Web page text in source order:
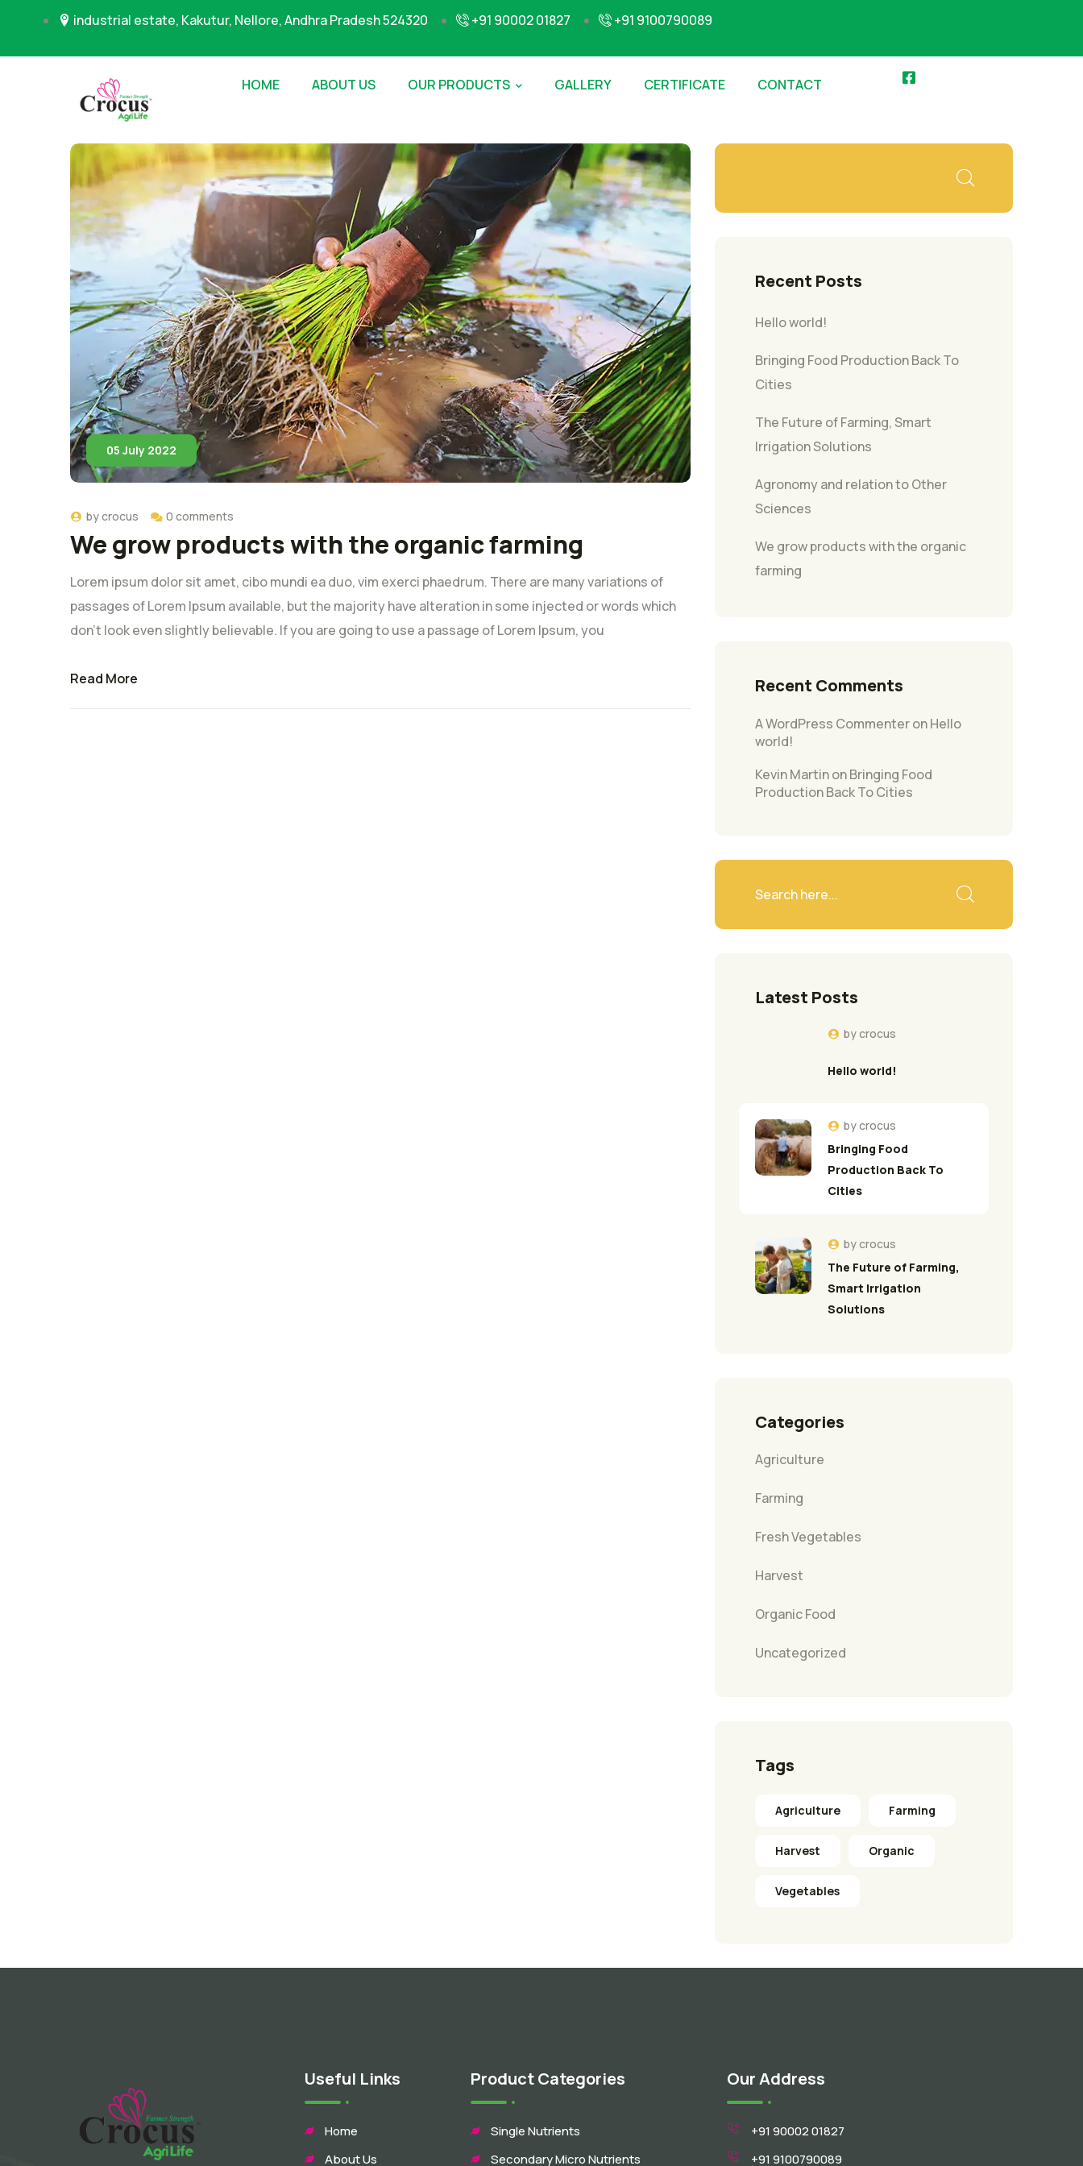
industrial estate, Kakutur, Nellore, Andhra Pradesh 524320 +91 90002 01827 +91 9100790089
HOME ABOUT US OUR PRODUCTS GALLERY CERTIFICATE CONTACT
05 July 2022
bycrocus 0 comments
We grow products with the organic farming
Lorem ipsum dolor sit amet, cibo mundi ea duo, vim exerci phaedrum. There are many variations of
passages of Lorem Ipsum available, but the majority have alteration in some injected or words which
don’t look even slightly believable. If you are going to use a passage of Lorem Ipsum, you
Read More
Recent Posts
Hello world!
Bringing Food Production Back To
Cities
The Future of Farming, Smart
Irrigation Solutions
Agronomy and relation to Other
Sciences
We grow products with the organic
farming
Recent Comments
A WordPress CommenteronHello
world!
Kevin MartinonBringing Food
Production Back To Cities
Latest Posts
bycrocus
Hello world!
bycrocus
Bringing Food
Production Back To
Cities
bycrocus
The Future of Farming,
Smart Irrigation
Solutions
Categories
Agriculture
Farming
Fresh Vegetables
Harvest
Organic Food
Uncategorized
Tags
Agriculture Farming
Harvest Organic
Vegetables
Useful Links
Home
About Us
Product Categories
Single Nutrients
Secondary Micro Nutrients
Our Address
+91 90002 01827
+91 9100790089